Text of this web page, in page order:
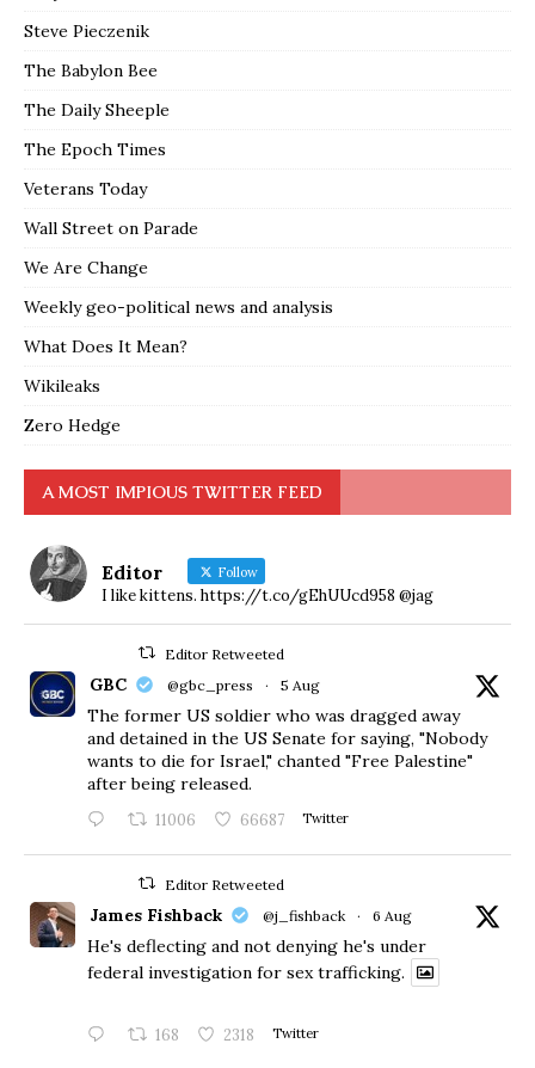
Steve Pieczenik
The Babylon Bee
The Daily Sheeple
The Epoch Times
Veterans Today
Wall Street on Parade
We Are Change
Weekly geo-political news and analysis
What Does It Mean?
Wikileaks
Zero Hedge
A MOST IMPIOUS TWITTER FEED
Editor Follow
I like kittens. https://t.co/gEhUUcd958 @jag
Editor Retweeted
GBC @gbc_press · 5 Aug
The former US soldier who was dragged away
and detained in the US Senate for saying, "Nobody
wants to die for Israel," chanted "Free Palestine"
after being released.
11006 66687 Twitter
Editor Retweeted
James Fishback @j_fishback · 6 Aug
He's deflecting and not denying he's under
federal investigation for sex trafficking.
168 2318 Twitter